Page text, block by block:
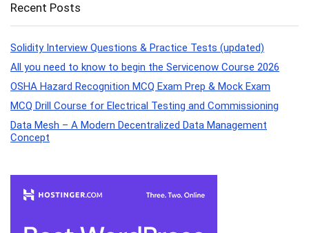
Recent Posts
Solidity Interview Questions & Practice Tests (updated)
All you need to know to begin the Servicenow Course 2026
OSHA Hazard Recognition MCQ Exam Prep & Mock Exam
MCQ Drill Course for Electrical Testing and Commissioning
Data Mesh – A Modern Decentralized Data Management
Concept